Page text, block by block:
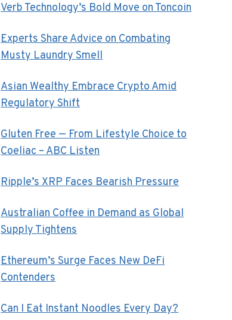
Verb Technology’s Bold Move on Toncoin
Experts Share Advice on Combating
Musty Laundry Smell
Asian Wealthy Embrace Crypto Amid
Regulatory Shift
Gluten Free — From Lifestyle Choice to
Coeliac – ABC Listen
Ripple’s XRP Faces Bearish Pressure
Australian Coffee in Demand as Global
Supply Tightens
Ethereum’s Surge Faces New DeFi
Contenders
Can I Eat Instant Noodles Every Day?